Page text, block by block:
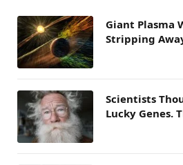
Giant Plasma
Stripping
Scientists
Lucky Genes.